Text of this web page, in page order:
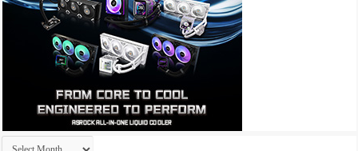
Archives